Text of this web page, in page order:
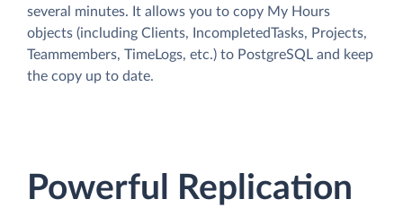
several minutes. It allows you to copy My Hours
objects (including Clients, IncompletedTasks, Projects,
Teammembers, TimeLogs, etc.) to PostgreSQL and keep
the copy up to date.
Powerful Replication